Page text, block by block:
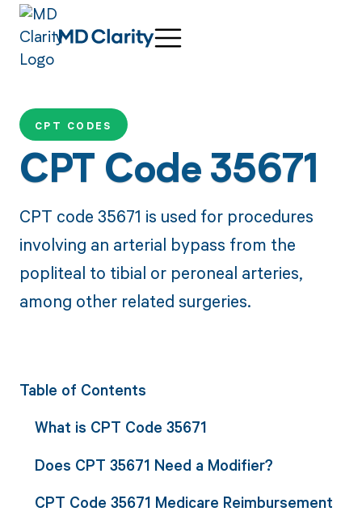
CPT CODES
CPT Code 35671
CPT code 35671 is used for procedures
involving an arterial bypass from the
popliteal to tibial or peroneal arteries,
among other related surgeries.
Table of Contents
What is CPT Code 35671
Does CPT 35671 Need a Modifier?
CPT Code 35671 Medicare Reimbursement